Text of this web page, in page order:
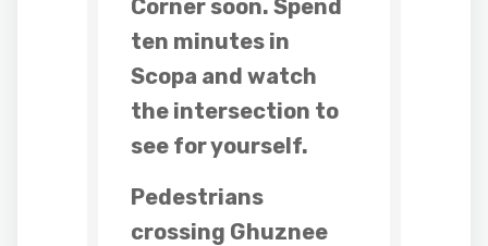
Corner soon. Spend
ten minutes in
Scopa and watch
the intersection to
see for yourself.
Pedestrians
crossing Ghuznee